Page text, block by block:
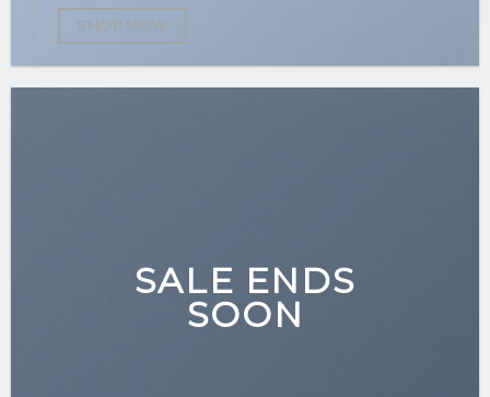
SHOP NOW
SALE ENDS
SOON